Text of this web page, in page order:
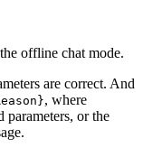
offline chat mode.
are correct. And
, where
parameters, or the